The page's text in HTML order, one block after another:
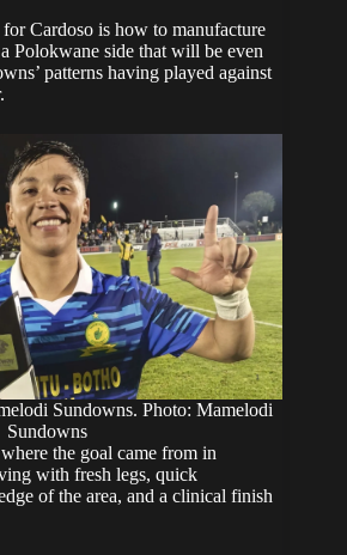
Cardoso is how to manufacture
Polokwane side that will be even
patterns having played against
Sundowns. Photo: Mamelodi
Sundowns
the goal came from in
with fresh legs, quick
of the area, and a clinical finish